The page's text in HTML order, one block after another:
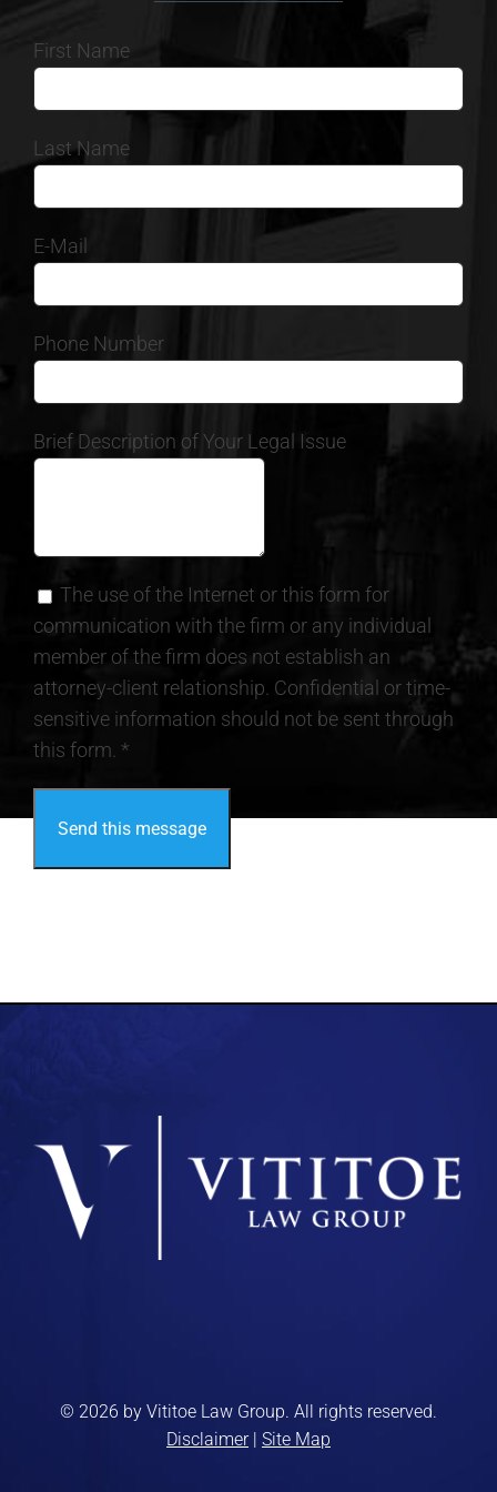
First Name
Last Name
E-Mail
Phone Number
Brief Description of Your Legal Issue
The use of the Internet or this form for
communication with the firm or any individual
member of the firm does not establish an
attorney-client relationship. Confidential or time-
sensitive information should not be sent through
this form. *
© 2026 by Vititoe Law Group. All rights reserved.
Disclaimer| Site Map